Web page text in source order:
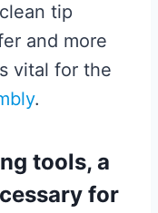
tip
and more
vital for the
.
tools, a
for